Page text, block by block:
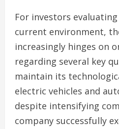
For investors
current environment,
increasingly hinges on
regarding several key
maintain its
electric vehicles and
despite intensifying
company successfully